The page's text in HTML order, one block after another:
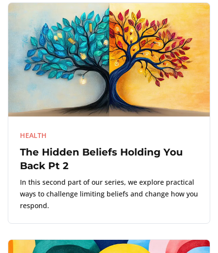
HEALTH
The Hidden Beliefs Holding You
Back Pt 2
In this second part of our series, we explore practical
ways to challenge limiting beliefs and change how you
respond.